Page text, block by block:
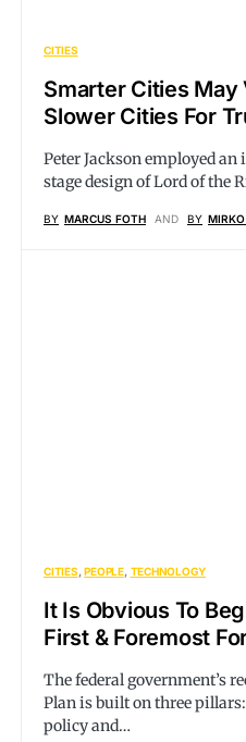
CITIES
Smarter Cities May
Slower Cities For
Peter Jackson employed
stage design of Lord of the
BY MARCUS FOTH AND BY
CITIES PEOPLE TECHNOLOGY
It Is Obvious To
First & Foremost
The federal government’s
Plan is built on three
policy and…